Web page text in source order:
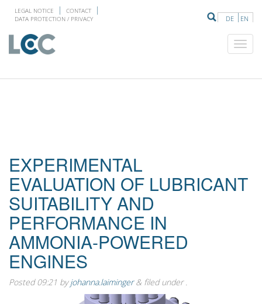
DE EN
LEGAL NOTICE
CONTACT
DATA PROTECTION / PRIVACY
EXPERIMENTAL
EVALUATION OF LUBRICANT
SUITABILITY AND
PERFORMANCE IN
AMMONIA-POWERED
ENGINES
Posted09:21 byjohanna.laiminger & filed under .